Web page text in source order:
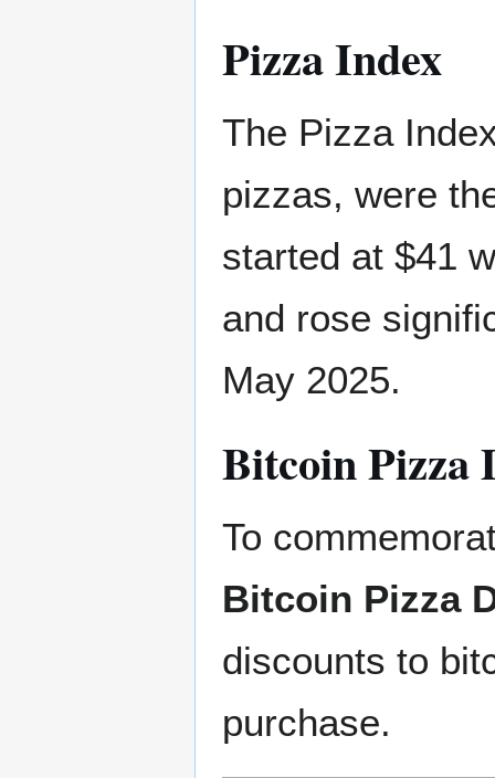
Pizza Index
The Pizza
pizzas, were
started at $41
and rose
May 2025.
Bitcoin Pizza
To
Bitcoin Pizza
discounts to
purchase.